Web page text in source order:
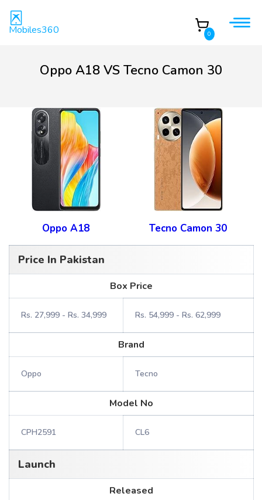
Mobiles360 0
Oppo A18 VS Tecno Camon 30
Oppo A18 Tecno Camon 30
Price In Pakistan
Box Price
Rs. 27,999 - Rs. 34,999 Rs. 54,999 - Rs. 62,999
Brand
Oppo Tecno
Model No
CPH2591 CL6
Launch
Released